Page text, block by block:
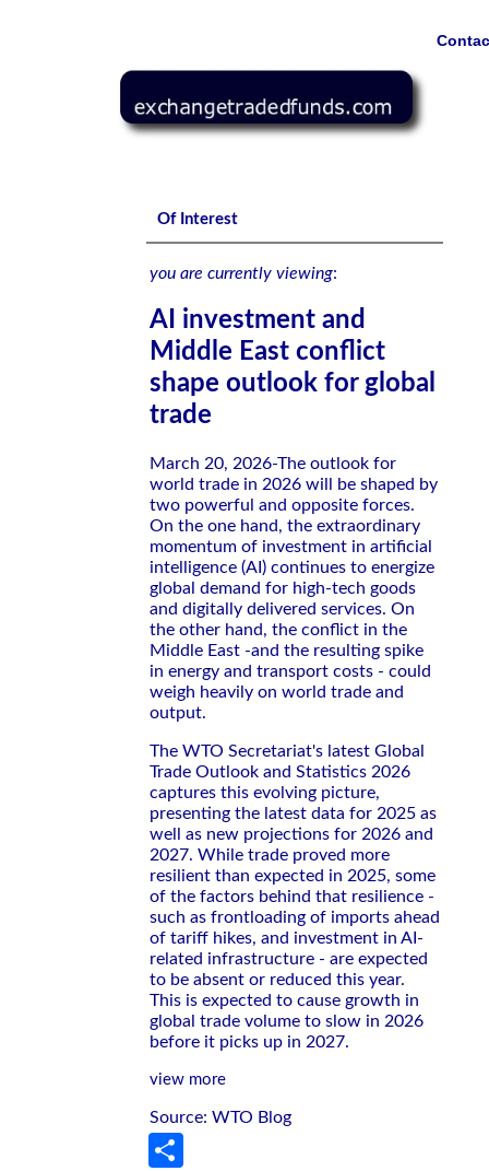
Of Interest
you are currently viewing:
AI investment and
Middle East conflict
shape outlook for global
trade
March 20, 2026-The outlook for
world trade in 2026 will be shaped by
two powerful and opposite forces.
On the one hand, the extraordinary
momentum of investment in artificial
intelligence (AI) continues to energize
global demand for high-tech goods
and digitally delivered services. On
the other hand, the conflict in the
Middle East -and the resulting spike
in energy and transport costs - could
weigh heavily on world trade and
output.
The WTO Secretariat's latest Global
Trade Outlook and Statistics 2026
captures this evolving picture,
presenting the latest data for 2025 as
well as new projections for 2026 and
2027. While trade proved more
resilient than expected in 2025, some
of the factors behind that resilience -
such as frontloading of imports ahead
of tariff hikes, and investment in AI-
related infrastructure - are expected
to be absent or reduced this year.
This is expected to cause growth in
global trade volume to slow in 2026
before it picks up in 2027.
view more
Source: WTO Blog